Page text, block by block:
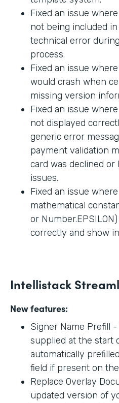
Fixed an issue
not being included
technical error
process.
Fixed an issue
would crash when
missing version
Fixed an issue
not displayed
generic error
payment validation
card was declined
issues.
Fixed an issue
mathematical
or
correctly and show
Intellistack
New features:
Signer Name Prefill
supplied at the start
automatically
field if present on
Replace Overlay
updated version of